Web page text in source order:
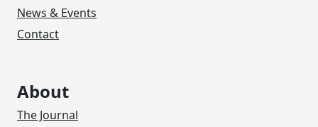
News & Events
Contact
About
The Journal